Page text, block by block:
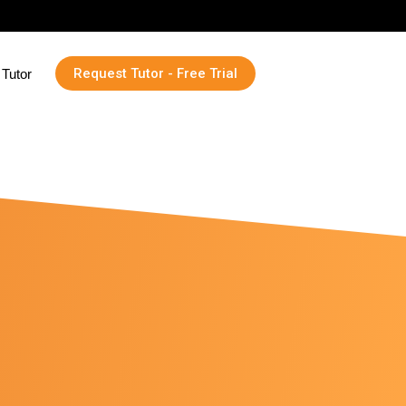
Request Tutor - Free Trial